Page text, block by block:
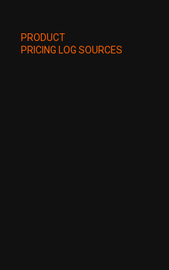
PRODUCT
PRICING LOG SOURCES